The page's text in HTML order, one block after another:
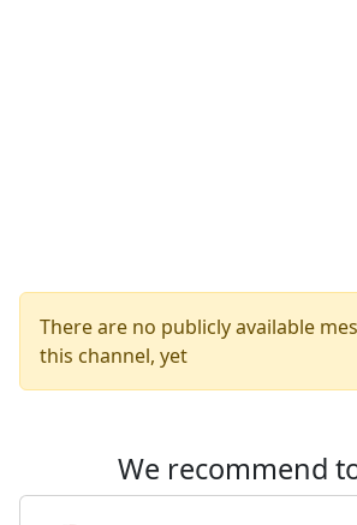
There are no publicly available
this channel, yet
We recommend